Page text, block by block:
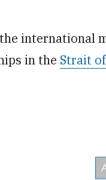
international
in the Strait